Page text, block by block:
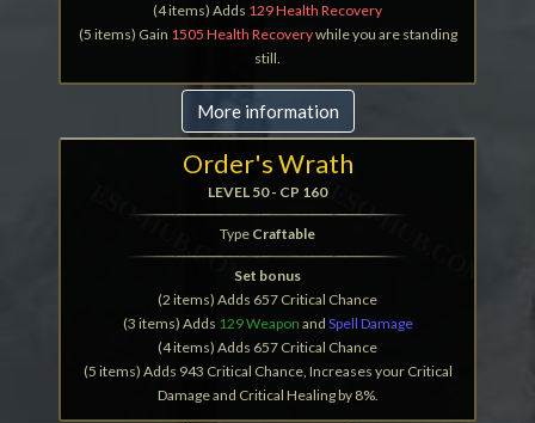
(4 items) Adds 129 Health Recovery
(5 items) Gain 1505 Health Recoverywhile you are standing
still.
More information
Order's Wrath
LEVEL 50 - CP 160
Type Craftable
Set bonus
(2 items) Adds 657 Critical Chance
(3 items) Adds 129 Weapon and Spell Damage
(4 items) Adds 657 Critical Chance
(5 items) Adds 943 Critical Chance, Increases your Critical
Damage and Critical Healing by 8%.